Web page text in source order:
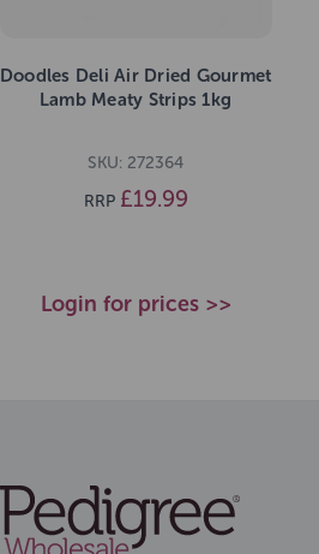
Doodles Deli Air Dried Gourmet
Lamb Meaty Strips 1kg
SKU: 272364
RRP £19.99
Login for prices >>